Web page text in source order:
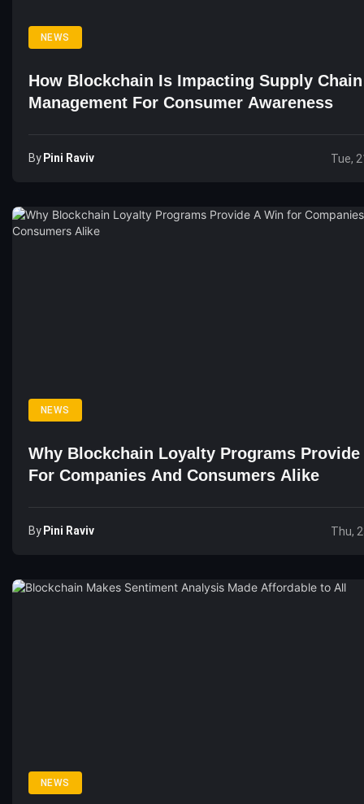
NEWS
How Blockchain Is Impacting Supply Chain
Management For Consumer Awareness
By Pini Raviv Tue,
NEWS
Why Blockchain Loyalty Programs Provide
For Companies And Consumers Alike
By Pini Raviv Thu,
NEWS